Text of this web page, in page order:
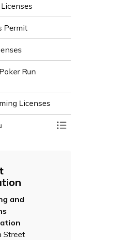
Permit
Run
Licenses
Toggle Menu
and
Street